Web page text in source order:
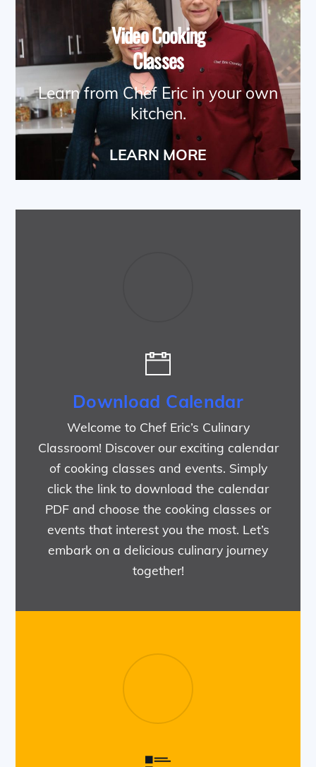
Video Cooking
Classes
Learn from Chef Eric in your own
kitchen.
LEARN MORE
Download Calendar
Welcome to Chef Eric’s Culinary
Classroom! Discover our exciting calendar
of cooking classes and events. Simply
click the link to download the calendar
PDF and choose the cooking classes or
events that interest you the most. Let’s
embark on a delicious culinary journey
together!